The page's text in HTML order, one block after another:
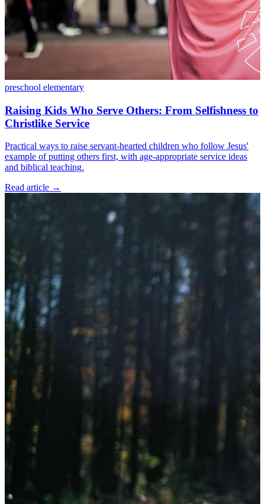
preschool elementary
Raising Kids Who Serve Others: From Selfishness to
Christlike Service
Practical ways to raise servant-hearted children who follow Jesus'
example of putting others first, with age-appropriate service ideas
and biblical teaching.
Read article →